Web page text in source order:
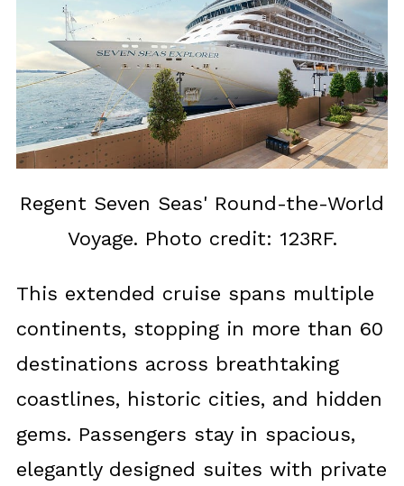
Regent Seven Seas' Round-the-World
Voyage. Photo credit: 123RF.
This extended cruise spans multiple
continents, stopping in more than 60
destinations across breathtaking
coastlines, historic cities, and hidden
gems. Passengers stay in spacious,
elegantly designed suites with private